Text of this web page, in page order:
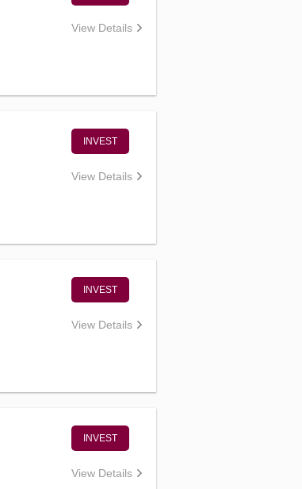
View Details
INVEST
View Details
INVEST
View Details
INVEST
View Details